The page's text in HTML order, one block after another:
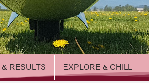
& RESULTS EXPLORE & CHILL